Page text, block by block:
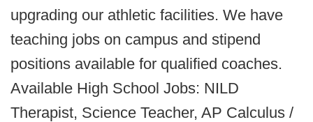
upgrading our athletic facilities. We have
teaching jobs on campus and stipend
positions available for qualified coaches.
Available High School Jobs: NILD
Therapist, Science Teacher, AP Calculus /